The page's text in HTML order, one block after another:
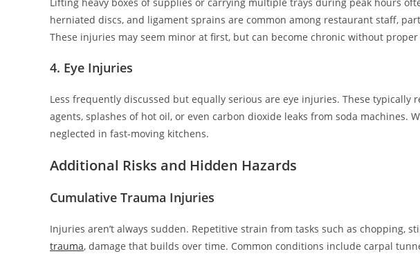
herniated discs, and ligament sprains are common among restaurant staff,
These injuries may seem minor at first, but can become chronic without
4. Eye Injuries
Less frequently discussed but equally serious are eye injuries. These typically
agents, splashes of hot oil, or even carbon dioxide leaks from soda machines.
neglected in fast-moving kitchens.
Additional Risks and Hidden Hazards
Cumulative Trauma Injuries
Injuries aren’t always sudden. Repetitive strain from tasks such as chopping,
trauma, damage that builds over time. Common conditions include carpal